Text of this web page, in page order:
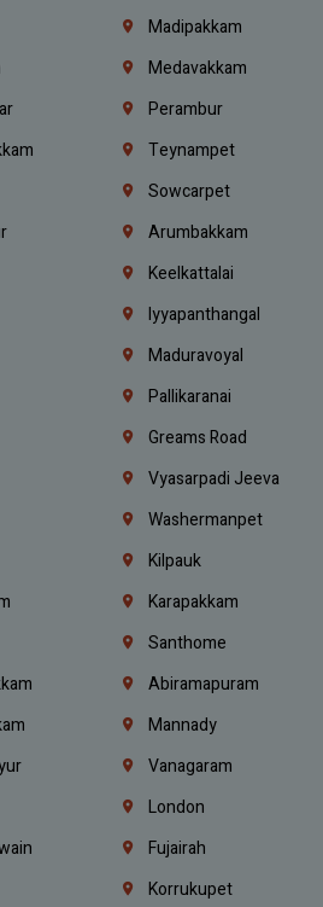
Madipakkam
Medavakkam
Perambur
Teynampet
Sowcarpet
Arumbakkam
Keelkattalai
Iyyapanthangal
Maduravoyal
Pallikaranai
Greams Road
Vyasarpadi Jeeva
Washermanpet
Kilpauk
Karapakkam
Santhome
Abiramapuram
Mannady
Vanagaram
London
Fujairah
Korrukupet